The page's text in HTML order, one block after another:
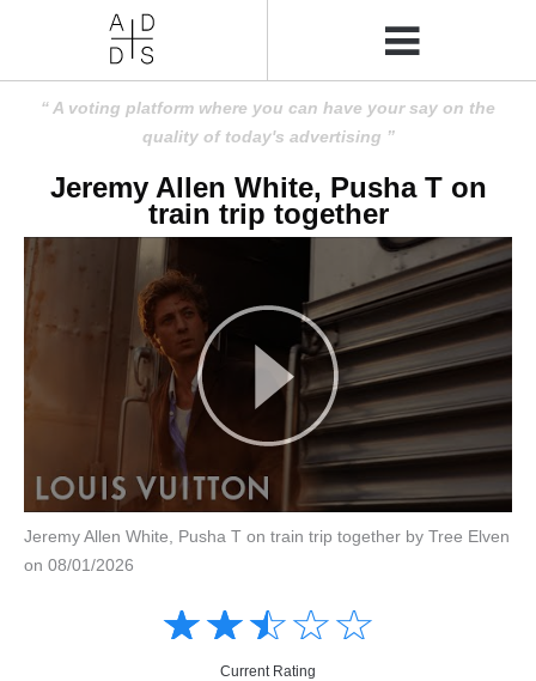
A voting platform where you can have your say on the
quality of today's advertising
Jeremy Allen White, Pusha T on
train trip together
Jeremy Allen White, Pusha T on train trip together by Tree Elven
on 08/01/2026
☆☆☆☆☆
★★★★★
Current Rating